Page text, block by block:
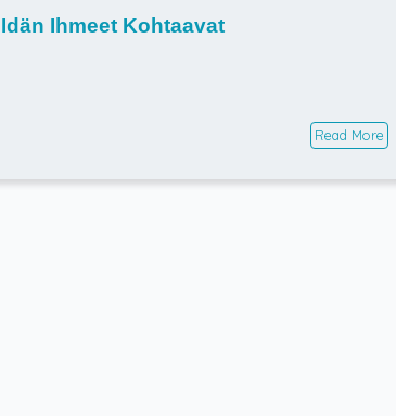
Idän Ihmeet Kohtaavat
Read More